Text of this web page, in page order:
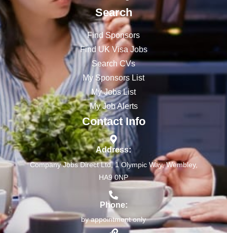
Search
Find Sponsors
Find UK Visa Jobs
Search CVs
My Sponsors List
My Jobs List
My Job Alerts
Contact Info
Address:
Company Jobs Direct Ltd, 1 Olympic Way, Wembley,
HA9 0NP
Phone:
by appointment only